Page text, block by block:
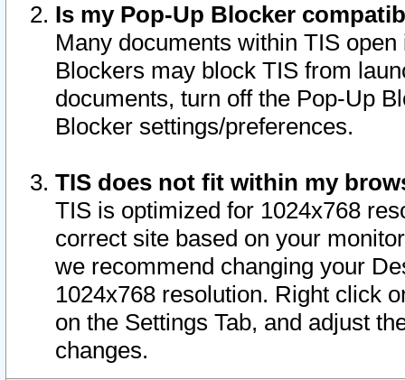
Is my Pop-Up Blocker
Many documents within TIS
Blockers may block TIS from
documents, turn off the Pop-Up
Blocker settings/preferences.
TIS does not fit within my
TIS is optimized for 1024x768
correct site based on your
we recommend changing your
1024x768 resolution. Right click
on the Settings Tab, and adjust
changes.